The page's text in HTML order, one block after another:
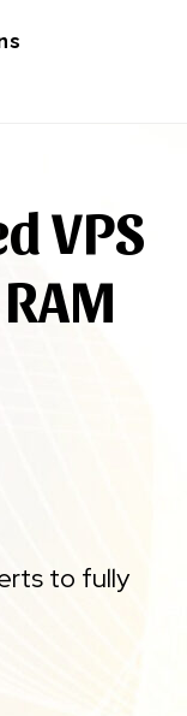
VPS
to fully